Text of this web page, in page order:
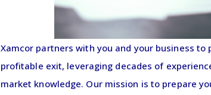
Xamcor partners with you and your business to
profitable exit, leveraging decades of
market knowledge. Our mission is to prepare